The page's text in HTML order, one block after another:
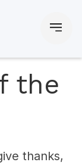
the
thanks,